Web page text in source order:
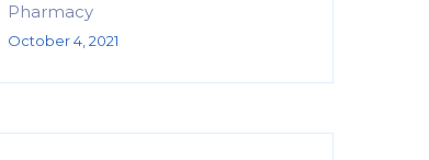
Pharmacy
October 4, 2021